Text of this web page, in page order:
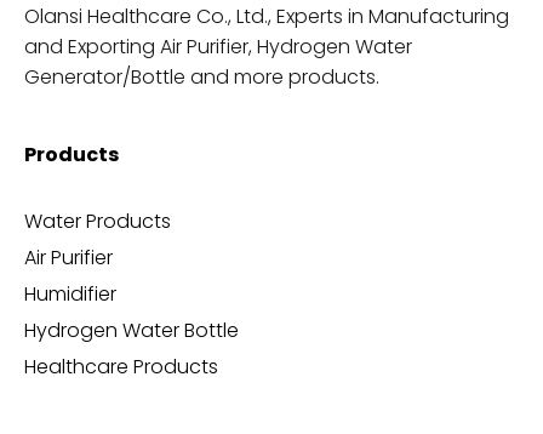
Olansi Healthcare Co., Ltd., Experts in Manufacturing
and Exporting Air Purifier, Hydrogen Water
Generator/Bottle and more products.
Products
Water Products
Air Purifier
Humidifier
Hydrogen Water Bottle
Healthcare Products